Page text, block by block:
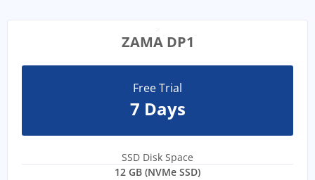
ZAMA DP1
Free Trial
7 Days
SSD Disk Space
12 GB (NVMe SSD)